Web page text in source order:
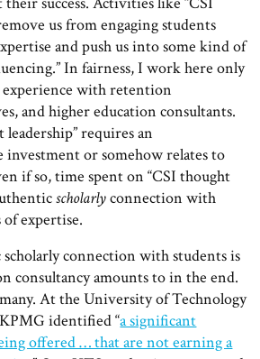
us from engaging students
and push us into some kind of
In fairness, I work here only
experience with retention
and higher education consultants.
leadership” requires an
or somehow relates to
if so, time spent on “CSI thought
scholarlyconnection with
expertise.
connection with students is
consultancy amounts to in the end.
At the University of Technology
identified “a significant
offered … that are not earning a